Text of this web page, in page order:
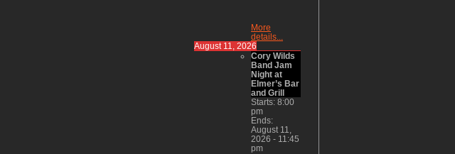
More
details...
August 11, 2026
Cory Wilds
Band Jam
Night at
Elmer’s Bar
and Grill
Starts: 8:00
pm
Ends:
August 11,
2026 - 11:45
pm